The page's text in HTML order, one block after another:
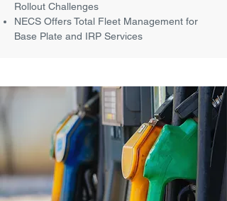
Rollout Challenges
NECS Offers Total Fleet Management for
Base Plate and IRP Services